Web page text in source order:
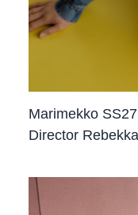
Marimekko
Director